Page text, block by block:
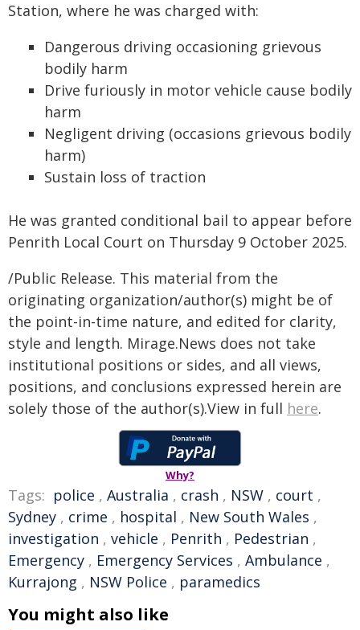
Station, where he was charged with:
Dangerous driving occasioning grievous
bodily harm
Drive furiously in motor vehicle cause bodily
harm
Negligent driving (occasions grievous bodily
harm)
Sustain loss of traction
He was granted conditional bail to appear before
Penrith Local Court on Thursday 9 October 2025.
/Public Release. This material from the
originating organization/author(s) might be of
the point-in-time nature, and edited for clarity,
style and length. Mirage.News does not take
institutional positions or sides, and all views,
positions, and conclusions expressed herein are
solely those of the author(s).View in full here.
Why?
Tags: police , Australia , crash , NSW , court ,
Sydney , crime , hospital , New South Wales ,
investigation , vehicle , Penrith , Pedestrian ,
Emergency , Emergency Services , Ambulance ,
Kurrajong , NSW Police , paramedics
You might also like